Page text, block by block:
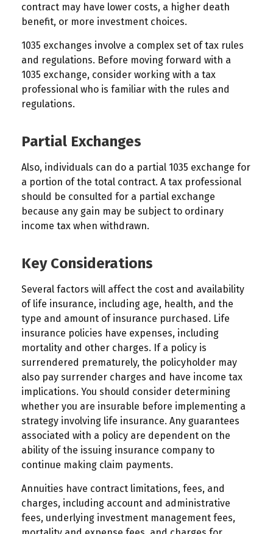
contract may have lower costs, a higher death
benefit, or more investment choices.
1035 exchanges involve a complex set of tax rules
and regulations. Before moving forward with a
1035 exchange, consider working with a tax
professional who is familiar with the rules and
regulations.
Partial Exchanges
Also, individuals can do a partial 1035 exchange for
a portion of the total contract. A tax professional
should be consulted for a partial exchange
because any gain may be subject to ordinary
income tax when withdrawn.
Key Considerations
Several factors will affect the cost and availability
of life insurance, including age, health, and the
type and amount of insurance purchased. Life
insurance policies have expenses, including
mortality and other charges. If a policy is
surrendered prematurely, the policyholder may
also pay surrender charges and have income tax
implications. You should consider determining
whether you are insurable before implementing a
strategy involving life insurance. Any guarantees
associated with a policy are dependent on the
ability of the issuing insurance company to
continue making claim payments.
Annuities have contract limitations, fees, and
charges, including account and administrative
fees, underlying investment management fees,